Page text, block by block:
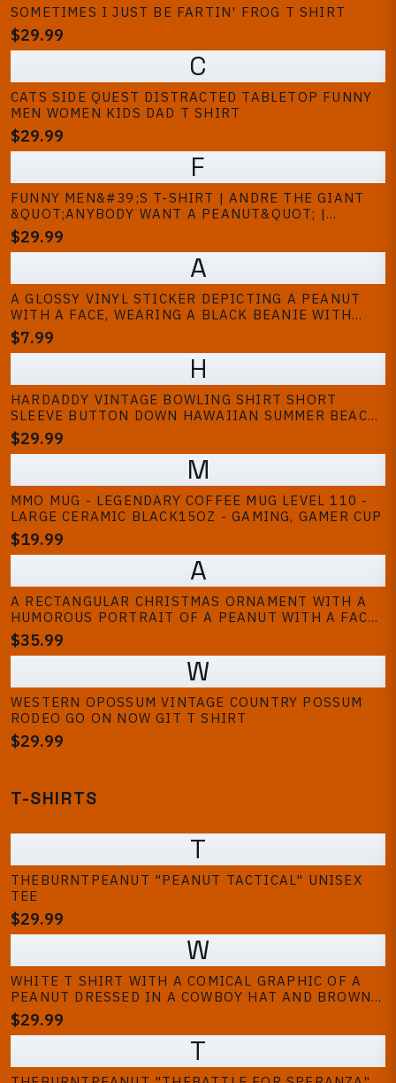
SOMETIMES I JUST BE FARTIN' FROG T SHIRT
$29.99
C
CATS SIDE QUEST DISTRACTED TABLETOP FUNNY
MEN WOMEN KIDS DAD T SHIRT
$29.99
F
FUNNY MEN&#39;S T-SHIRT | ANDRE THE GIANT
&QUOT;ANYBODY WANT A PEANUT&QUOT; |
PRINCESS BRIDE GRAPHIC TEE
$29.99
A
A GLOSSY VINYL STICKER DEPICTING A PEANUT
WITH A FACE, WEARING A BLACK BEANIE WITH
WHITE STRIPES, A GOLD CHAIN, AND A TATTOO.
THE PEANUT HAS BLUE AND GREEN EYES, BRACES,
AND A DAGGER TATTOO. THE TEXT...
$7.99
H
HARDADDY VINTAGE BOWLING SHIRT SHORT
SLEEVE BUTTON DOWN HAWAIIAN SUMMER BEACH
PRINTED CASUAL SHIRTS
$29.99
M
MMO MUG - LEGENDARY COFFEE MUG LEVEL 110 -
LARGE CERAMIC BLACK15OZ - GAMING, GAMER CUP
$19.99
A
A RECTANGULAR CHRISTMAS ORNAMENT WITH A
HUMOROUS PORTRAIT OF A PEANUT WITH A FACE
AND A HAT. THE PEANUT IS PAINTED IN SHADES
OF TAN AND BROWN, WITH A SMILING
EXPRESSION. THE HAT HAS BLUE AND BROWN...
$35.99
W
WESTERN OPOSSUM VINTAGE COUNTRY POSSUM
RODEO GO ON NOW GIT T SHIRT
$29.99
T-SHIRTS
T
THEBURNTPEANUT "PEANUT TACTICAL" UNISEX
TEE
$29.99
W
WHITE T SHIRT WITH A COMICAL GRAPHIC OF A
PEANUT DRESSED IN A COWBOY HAT AND BROWN
JACKET. THE PEANUT HAS A SURPRISED
EXPRESSION WITH ITS MOUTH OPEN. THE DESIGN
IS CENTERED ON THE FRONT OF THE SHIRT
$29.99
T